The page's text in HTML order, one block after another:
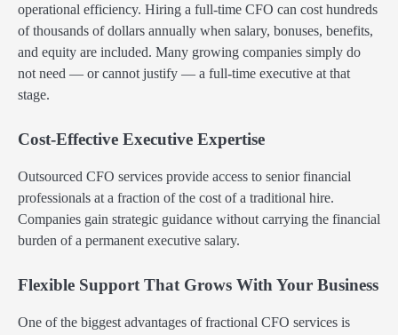
operational efficiency. Hiring a full-time CFO can cost hundreds
of thousands of dollars annually when salary, bonuses, benefits,
and equity are included. Many growing companies simply do
not need — or cannot justify — a full-time executive at that
stage.
Cost-Effective Executive Expertise
Outsourced CFO services provide access to senior financial
professionals at a fraction of the cost of a traditional hire.
Companies gain strategic guidance without carrying the financial
burden of a permanent executive salary.
Flexible Support That Grows With Your Business
One of the biggest advantages of fractional CFO services is